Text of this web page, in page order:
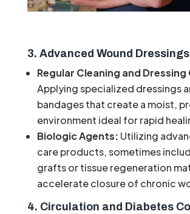
3. Advanced Wound Dressings
Regular Cleaning and Dressing
Applying specialized dressings
bandages that create a moist,
environment ideal for rapid
Biologic Agents: Utilizing
care products, sometimes
grafts or tissue regeneration
accelerate closure of chronic
4. Circulation and Diabetes